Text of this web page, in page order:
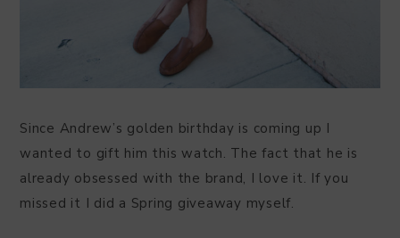
Since Andrew’s golden birthday is coming up I
wanted to gift him this watch. The fact that he is
already obsessed with the brand, I love it. If you
missed it I did a Spring giveaway myself.